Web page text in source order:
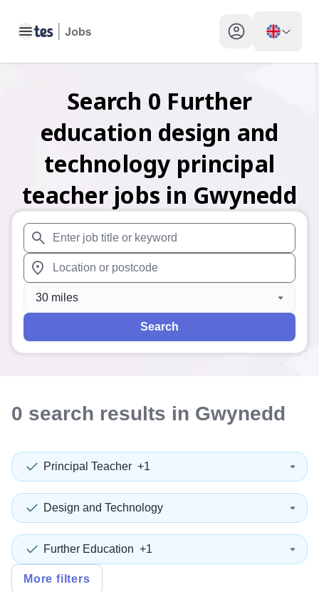
Toggle main menu My profile toggle
Search 0 Further
education design and
technology principal
teacher jobs in Gwynedd
When autosuggest results are available use up and
When autocomplete results are available use up and
30 miles
Search
0 search results in Gwynedd
Principal Teacher +1
Design and Technology
Further Education +1
More filters